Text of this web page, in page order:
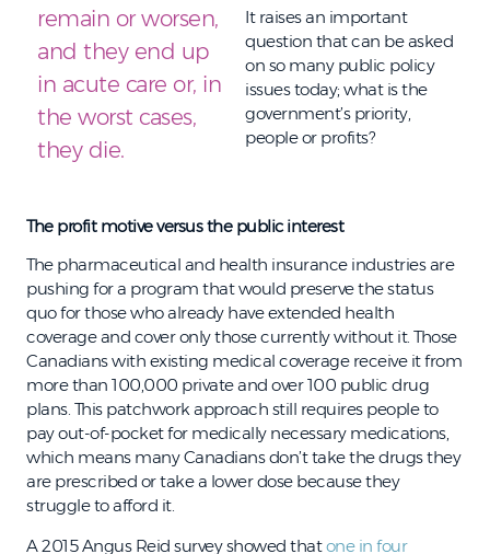
remain or worsen,
and they end up
in acute care or, in
the worst cases,
they die.
It raises an important
question that can be asked
on so many public policy
issues today; what is the
government’s priority,
people or profits?
The profit motive versus the public interest
The pharmaceutical and health insurance industries are
pushing for a program that would preserve the status
quo for those who already have extended health
coverage and cover only those currently without it. Those
Canadians with existing medical coverage receive it from
more than 100,000 private and over 100 public drug
plans. This patchwork approach still requires people to
pay out-of-pocket for medically necessary medications,
which means many Canadians don’t take the drugs they
are prescribed or take a lower dose because they
struggle to afford it.
A 2015 Angus Reid survey showed thatone in four